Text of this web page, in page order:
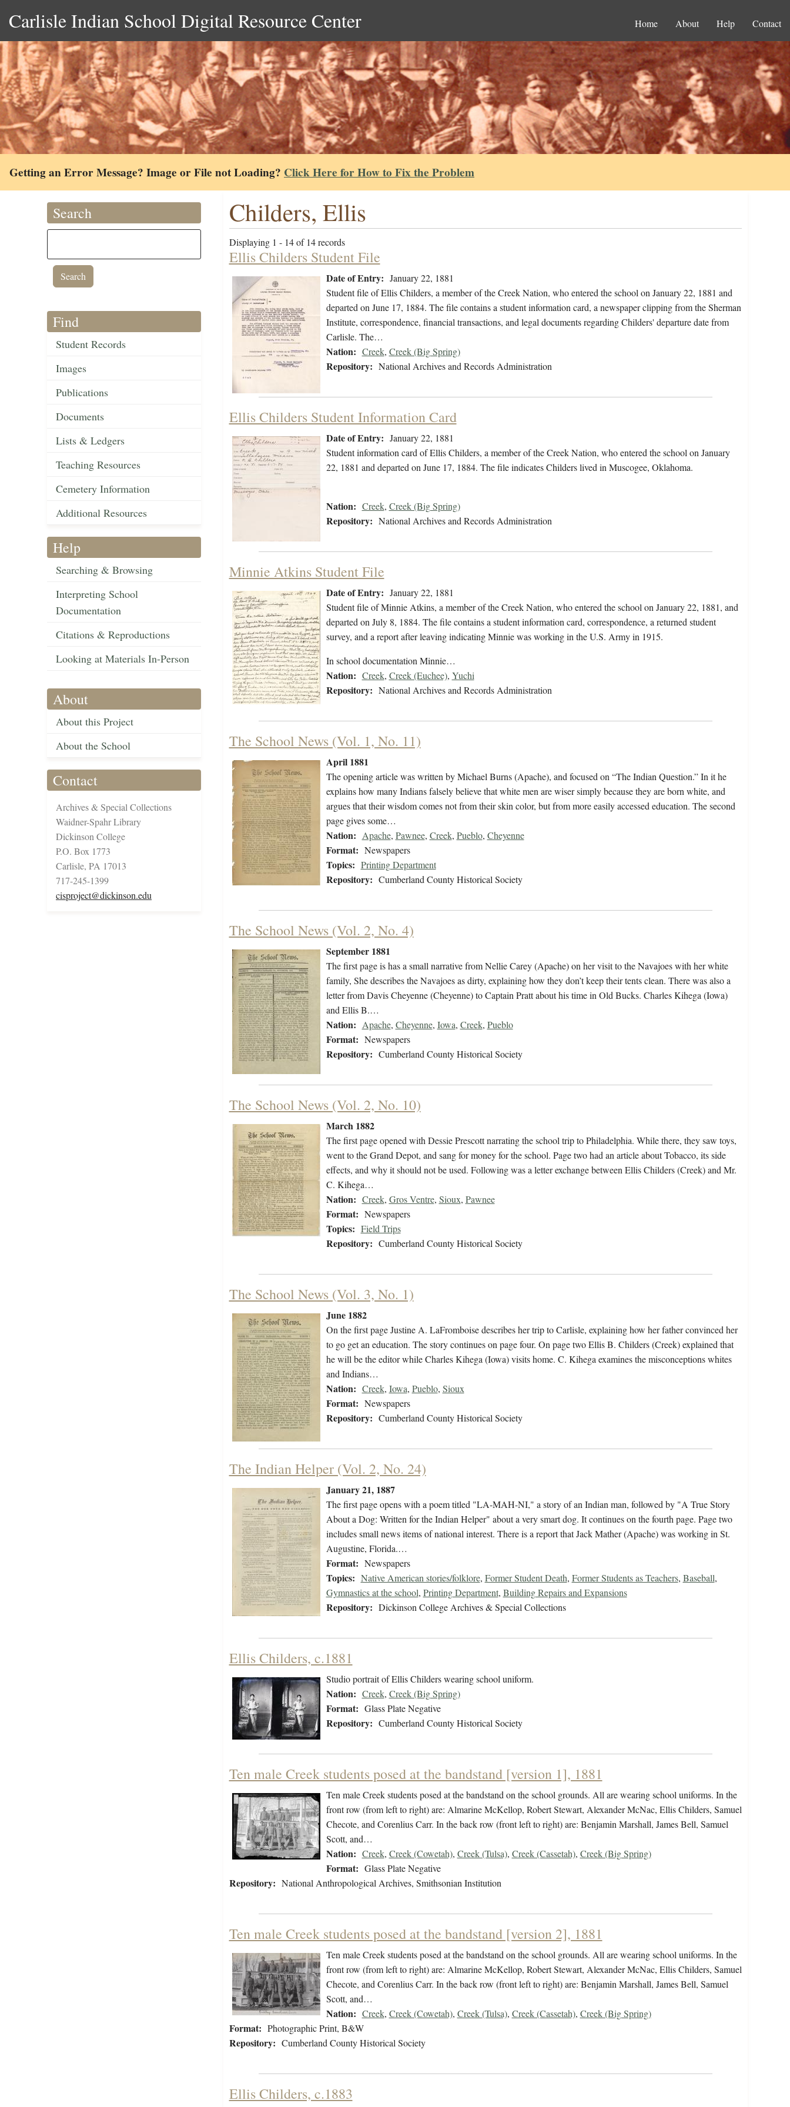
Carlisle Indian School Digital Resource Center Home About Help Contact
Getting an Error Message? Image or File not Loading? Click Here for How to Fix the Problem
Search
Find
Student Records
Images
Publications
Documents
Lists & Ledgers
Teaching Resources
Cemetery Information
Additional Resources
Help
Searching & Browsing
Interpreting School
Documentation
Citations & Reproductions
Looking at Materials In-Person
About
About this Project
About the School
Contact
Archives & Special Collections
Waidner-Spahr Library
Dickinson College
P.O. Box 1773
Carlisle, PA 17013
717-245-1399
cisproject@dickinson.edu
Childers, Ellis
Displaying 1 - 14 of 14 records
Ellis Childers Student File
Date of Entry: January 22, 1881
Student file of Ellis Childers, a member of the Creek Nation, who entered the school on January 22, 1881 and
departed on June 17, 1884. The file contains a student information card, a newspaper clipping from the Sherman
Institute, correspondence, financial transactions, and legal documents regarding Childers' departure date from
Carlisle. The…
Nation: Creek, Creek (Big Spring)
Repository: National Archives and Records Administration
Ellis Childers Student Information Card
Date of Entry: January 22, 1881
Student information card of Ellis Childers, a member of the Creek Nation, who entered the school on January
22, 1881 and departed on June 17, 1884. The file indicates Childers lived in Muscogee, Oklahoma.
Nation: Creek, Creek (Big Spring)
Repository: National Archives and Records Administration
Minnie Atkins Student File
Date of Entry: January 22, 1881
Student file of Minnie Atkins, a member of the Creek Nation, who entered the school on January 22, 1881, and
departed on July 8, 1884. The file contains a student information card, correspondence, a returned student
survey, and a report after leaving indicating Minnie was working in the U.S. Army in 1915.
In school documentation Minnie…
Nation: Creek, Creek (Euchee), Yuchi
Repository: National Archives and Records Administration
The School News (Vol. 1, No. 11)
April 1881
The opening article was written by Michael Burns (Apache), and focused on “The Indian Question.” In it he
explains how many Indians falsely believe that white men are wiser simply because they are born white, and
argues that their wisdom comes not from their skin color, but from more easily accessed education. The second
page gives some…
Nation: Apache, Pawnee, Creek, Pueblo, Cheyenne
Format: Newspapers
Topics: Printing Department
Repository: Cumberland County Historical Society
The School News (Vol. 2, No. 4)
September 1881
The first page is has a small narrative from Nellie Carey (Apache) on her visit to the Navajoes with her white
family, She describes the Navajoes as dirty, explaining how they don’t keep their tents clean. There was also a
letter from Davis Cheyenne (Cheyenne) to Captain Pratt about his time in Old Bucks. Charles Kihega (Iowa)
and Ellis B.…
Nation: Apache, Cheyenne, Iowa, Creek, Pueblo
Format: Newspapers
Repository: Cumberland County Historical Society
The School News (Vol. 2, No. 10)
March 1882
The first page opened with Dessie Prescott narrating the school trip to Philadelphia. While there, they saw toys,
went to the Grand Depot, and sang for money for the school. Page two had an article about Tobacco, its side
effects, and why it should not be used. Following was a letter exchange between Ellis Childers (Creek) and Mr.
C. Kihega…
Nation: Creek, Gros Ventre, Sioux, Pawnee
Format: Newspapers
Topics: Field Trips
Repository: Cumberland County Historical Society
The School News (Vol. 3, No. 1)
June 1882
On the first page Justine A. LaFromboise describes her trip to Carlisle, explaining how her father convinced her
to go get an education. The story continues on page four. On page two Ellis B. Childers (Creek) explained that
he will be the editor while Charles Kihega (Iowa) visits home. C. Kihega examines the misconceptions whites
and Indians…
Nation: Creek, Iowa, Pueblo, Sioux
Format: Newspapers
Repository: Cumberland County Historical Society
The Indian Helper (Vol. 2, No. 24)
January 21, 1887
The first page opens with a poem titled "LA-MAH-NI," a story of an Indian man, followed by "A True Story
About a Dog: Written for the Indian Helper" about a very smart dog. It continues on the fourth page. Page two
includes small news items of national interest. There is a report that Jack Mather (Apache) was working in St.
Augustine, Florida.…
Format: Newspapers
Topics: Native American stories/folklore, Former Student Death, Former Students as Teachers, Baseball,
Gymnastics at the school, Printing Department, Building Repairs and Expansions
Repository: Dickinson College Archives & Special Collections
Ellis Childers, c.1881
Studio portrait of Ellis Childers wearing school uniform.
Nation: Creek, Creek (Big Spring)
Format: Glass Plate Negative
Repository: Cumberland County Historical Society
Ten male Creek students posed at the bandstand [version 1], 1881
Ten male Creek students posed at the bandstand on the school grounds. All are wearing school uniforms. In the
front row (from left to right) are: Almarine McKellop, Robert Stewart, Alexander McNac, Ellis Childers, Samuel
Checote, and Corenlius Carr. In the back row (front left to right) are: Benjamin Marshall, James Bell, Samuel
Scott, and…
Nation: Creek, Creek (Cowetah), Creek (Tulsa), Creek (Cassetah), Creek (Big Spring)
Format: Glass Plate Negative
Repository: National Anthropological Archives, Smithsonian Institution
Ten male Creek students posed at the bandstand [version 2], 1881
Ten male Creek students posed at the bandstand on the school grounds. All are wearing school uniforms. In the
front row (from left to right) are: Almarine McKellop, Robert Stewart, Alexander McNac, Ellis Childers, Samuel
Checote, and Corenlius Carr. In the back row (front left to right) are: Benjamin Marshall, James Bell, Samuel
Scott, and…
Nation: Creek, Creek (Cowetah), Creek (Tulsa), Creek (Cassetah), Creek (Big Spring)
Format: Photographic Print, B&W
Repository: Cumberland County Historical Society
Ellis Childers, c.1883